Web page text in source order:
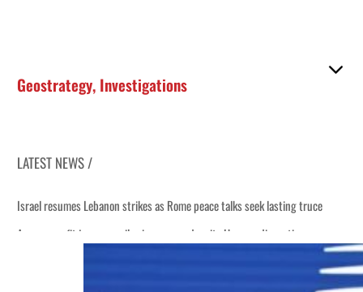
Geostrategy, Investigations
LATEST NEWS /
Israel resumes Lebanon strikes as Rome peace talks seek lasting truce
Aramco profit jumps as oil prices surge despite Hormuz disruption